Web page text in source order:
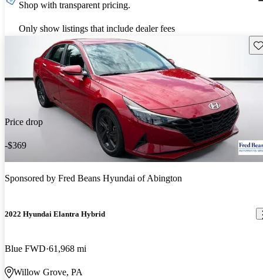
Shop with transparent pricing.
Only show listings that include dealer fees
Price drop
-$369
Sponsored by Fred Beans Hyundai of Abington
2022 Hyundai Elantra Hybrid
Blue FWD 61,968 mi
Willow Grove, PA